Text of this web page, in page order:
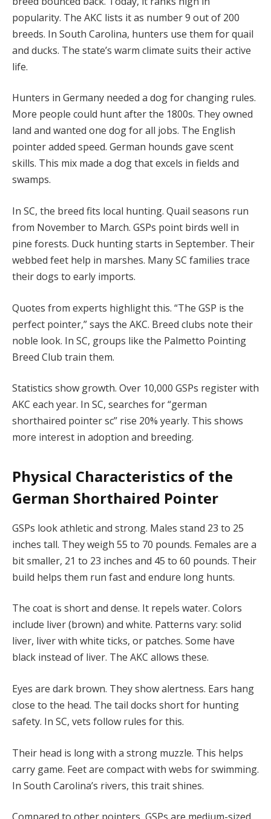
popularity. The AKC lists it as number 9 out of 200
breeds. In South Carolina, hunters use them for quail
and ducks. The state’s warm climate suits their active
life.
Hunters in Germany needed a dog for changing rules.
More people could hunt after the 1800s. They owned
land and wanted one dog for all jobs. The English
pointer added speed. German hounds gave scent
skills. This mix made a dog that excels in fields and
swamps.
In SC, the breed fits local hunting. Quail seasons run
from November to March. GSPs point birds well in
pine forests. Duck hunting starts in September. Their
webbed feet help in marshes. Many SC families trace
their dogs to early imports.
Quotes from experts highlight this. “The GSP is the
perfect pointer,” says the AKC. Breed clubs note their
noble look. In SC, groups like the Palmetto Pointing
Breed Club train them.
Statistics show growth. Over 10,000 GSPs register with
AKC each year. In SC, searches for “german
shorthaired pointer sc” rise 20% yearly. This shows
more interest in adoption and breeding.
Physical Characteristics of the
German Shorthaired Pointer
GSPs look athletic and strong. Males stand 23 to 25
inches tall. They weigh 55 to 70 pounds. Females are a
bit smaller, 21 to 23 inches and 45 to 60 pounds. Their
build helps them run fast and endure long hunts.
The coat is short and dense. It repels water. Colors
include liver (brown) and white. Patterns vary: solid
liver, liver with white ticks, or patches. Some have
black instead of liver. The AKC allows these.
Eyes are dark brown. They show alertness. Ears hang
close to the head. The tail docks short for hunting
safety. In SC, vets follow rules for this.
Their head is long with a strong muzzle. This helps
carry game. Feet are compact with webs for swimming.
In South Carolina’s rivers, this trait shines.